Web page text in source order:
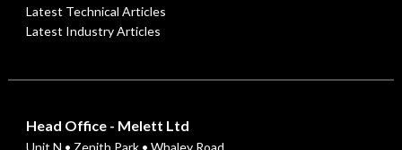
Latest Technical Articles
Latest Industry Articles
Head Office - Melett Ltd
Unit N • Zenith Park • Whaley Road